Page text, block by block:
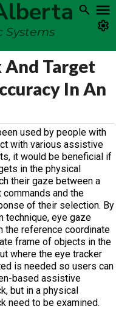
Systems
And Target
In An
used by people with
with various assistive
it would be beneficial if
in the physical
their gaze between a
and the
of their selection. By
technique, eye gaze
the reference coordinate
frame of objects in the
where the eye tracker
is needed so users can
based assistive
but in a physical
need to be examined.